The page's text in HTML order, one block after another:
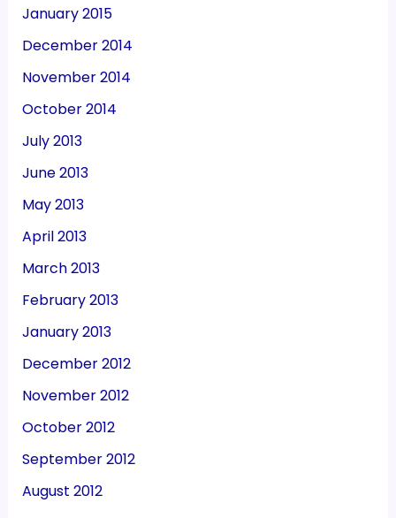
January 2015
December 2014
November 2014
October 2014
July 2013
June 2013
May 2013
April 2013
March 2013
February 2013
January 2013
December 2012
November 2012
October 2012
September 2012
August 2012